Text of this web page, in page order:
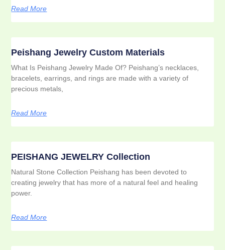
Read More
Peishang Jewelry Custom Materials
What Is Peishang Jewelry Made Of? Peishang’s necklaces,
bracelets, earrings, and rings are made with a variety of
precious metals,
Read More
PEISHANG JEWELRY Collection
Natural Stone Collection Peishang has been devoted to
creating jewelry that has more of a natural feel and healing
power.
Read More